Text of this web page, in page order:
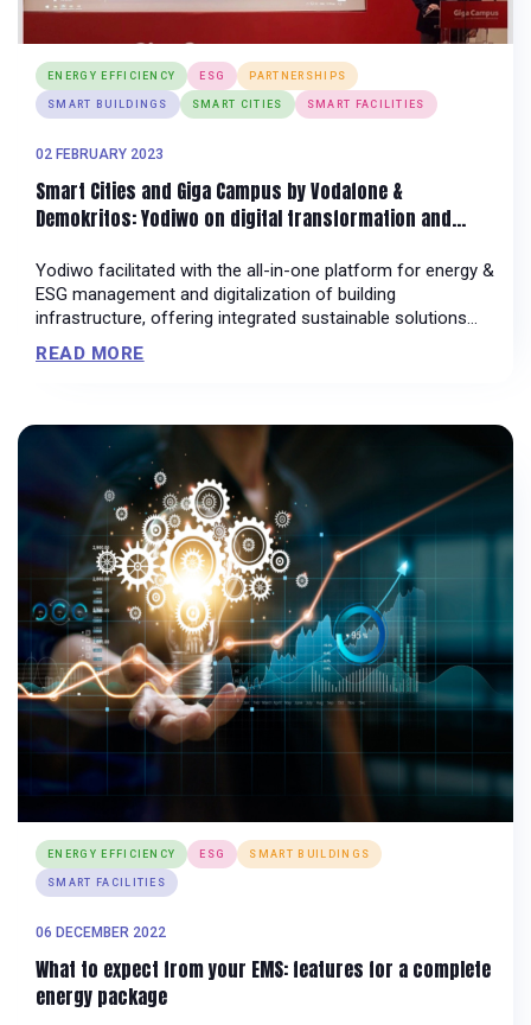
ENERGY EFFICIENCY ESG PARTNERSHIPS
SMART BUILDINGS SMART CITIES SMART FACILITIES
02 FEBRUARY 2023
Smart Cities and Giga Campus by Vodafone &
Demokritos: Yodiwo on digital transformation and
Yodiwo facilitated with the all-in-one platform for energy &
ESG management and digitalization of building
infrastructure, offering integrated sustainable solutions
that are easily adaptable to the diverse needs of end
users....
READ MORE
ENERGY EFFICIENCY ESG SMART BUILDINGS
SMART FACILITIES
06 DECEMBER 2022
What to expect from your EMS: features for a complete
energy package